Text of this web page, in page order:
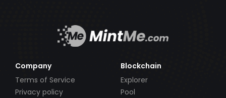
Company
Terms of Service
Privacy policy
Blockchain
Explorer
Pool